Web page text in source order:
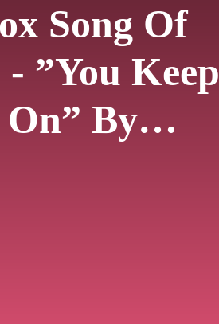
Song Of
”You Keep
By